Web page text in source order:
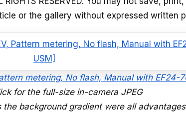
or the gallery without expressed written
metering, No flash, Manual with EF24-
for the full-size in-camera JPEG
background gradient were all